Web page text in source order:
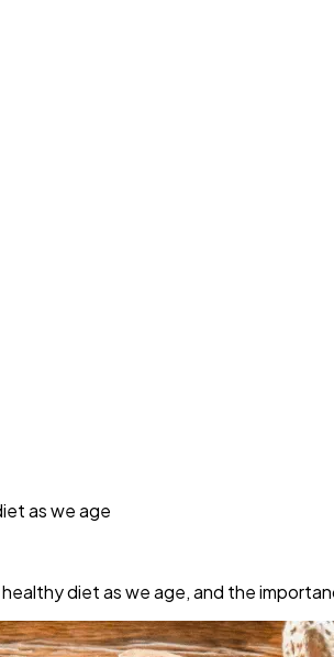
as we age
diet as we age, and the